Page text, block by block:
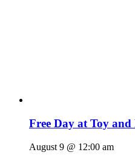
Free Day at Toy
August 9 @ 12:00 am